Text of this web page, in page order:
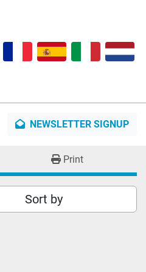
SearchNEWSLETTER SIGNUP
Print
Sort by